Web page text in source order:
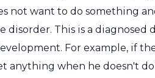
not want to do something
disorder. This is a
For example, if
anything when he doesn't